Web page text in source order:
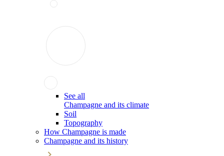
See all
Champagne and its climate
Soil
Topography
How Champagne is made
Champagne and its history